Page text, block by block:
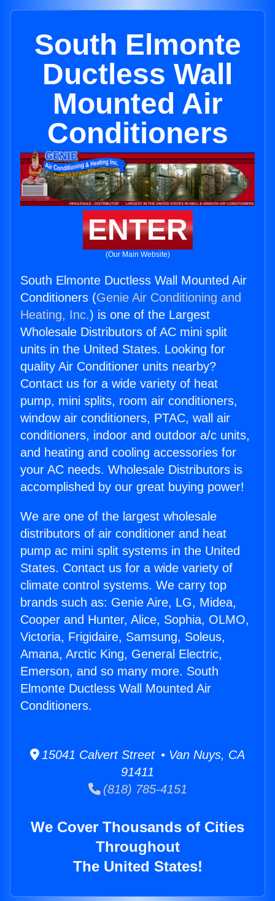
South Elmonte
Ductless Wall
Mounted Air
Conditioners
ENTER
(Our Main Website)
South Elmonte Ductless Wall Mounted Air
Conditioners (Genie Air Conditioning and
Heating, Inc.) is one of the Largest
Wholesale Distributors of AC mini split
units in the United States. Looking for
quality Air Conditioner units nearby?
Contact us for a wide variety of heat
pump, mini splits, room air conditioners,
window air conditioners, PTAC, wall air
conditioners, indoor and outdoor a/c units,
and heating and cooling accessories for
your AC needs. Wholesale Distributors is
accomplished by our great buying power!
We are one of the largest wholesale
distributors of air conditioner and heat
pump ac mini split systems in the United
States. Contact us for a wide variety of
climate control systems. We carry top
brands such as: Genie Aire, LG, Midea,
Cooper and Hunter, Alice, Sophia, OLMO,
Victoria, Frigidaire, Samsung, Soleus,
Amana, Arctic King, General Electric,
Emerson, and so many more. South
Elmonte Ductless Wall Mounted Air
Conditioners.
15041 Calvert Street • Van Nuys, CA
91411
(818) 785-4151
We Cover Thousands of Cities
Throughout
The United States!